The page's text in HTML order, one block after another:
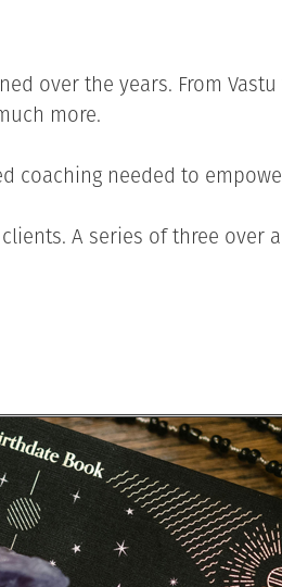
over the years. From
more.
coaching needed to
A series of three over